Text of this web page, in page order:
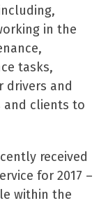
in the
tasks,
drivers and
and clients to
received
for 2017 –
within the